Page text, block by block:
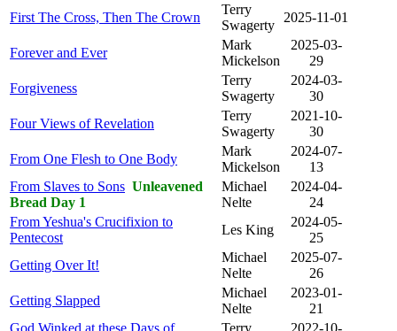
First The Cross, Then The Crown
Terry
Swagerty
2025-11-01
Forever and Ever
Mark
Mickelson
2025-03-
29
Forgiveness
Terry
Swagerty
2024-03-
30
Four Views of Revelation
Terry
Swagerty
2021-10-
30
From One Flesh to One Body
Mark
Mickelson
2024-07-
13
From Slaves to Sons Unleavened
Bread Day 1
Michael
Nelte
2024-04-
24
From Yeshua's Crucifixion to
Pentecost
Les King
2024-05-
25
Getting Over It!
Michael
Nelte
2025-07-
26
Getting Slapped
Michael
Nelte
2023-01-
21
God Winked at these Days of
Terry 2022-10-